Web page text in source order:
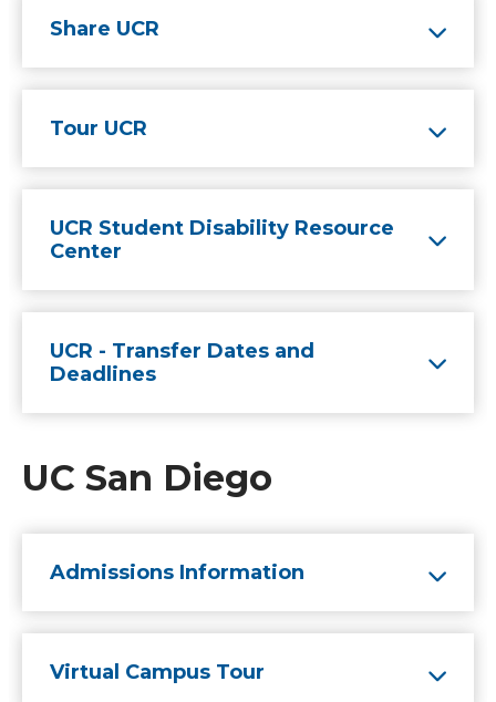
Share UCR
Tour UCR
UCR Student Disability Resource
Center
UCR - Transfer Dates and
Deadlines
UC San Diego
Admissions Information
Virtual Campus Tour